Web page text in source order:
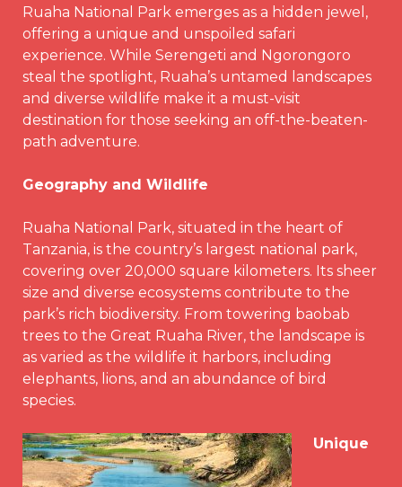
Ruaha National Park emerges as a hidden jewel,
offering a unique and unspoiled safari
experience. While Serengeti and Ngorongoro
steal the spotlight, Ruaha’s untamed landscapes
and diverse wildlife make it a must-visit
destination for those seeking an off-the-beaten-
path adventure.
Geography and Wildlife
Ruaha National Park, situated in the heart of
Tanzania, is the country’s largest national park,
covering over 20,000 square kilometers. Its sheer
size and diverse ecosystems contribute to the
park’s rich biodiversity. From towering baobab
trees to the Great Ruaha River, the landscape is
as varied as the wildlife it harbors, including
elephants, lions, and an abundance of bird
species.
Unique